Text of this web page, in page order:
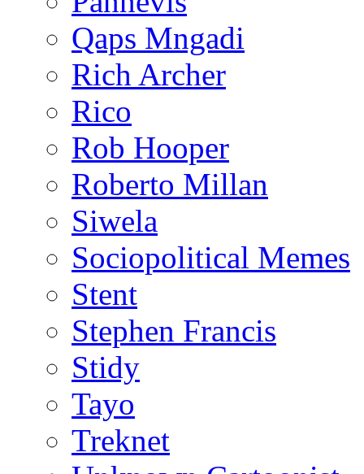
Qaps Mngadi
Rich Archer
Rico
Rob Hooper
Roberto Millan
Siwela
Sociopolitical Memes
Stent
Stephen Francis
Stidy
Tayo
Treknet